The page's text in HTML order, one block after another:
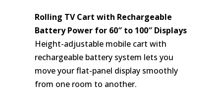
Rolling TV Cart with Rechargeable
Battery Power for 60″ to 100″ Displays
Height-adjustable mobile cart with
rechargeable battery system lets you
move your flat-panel display smoothly
from one room to another.